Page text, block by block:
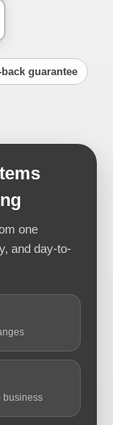
guarantee
one
and day-to-
business